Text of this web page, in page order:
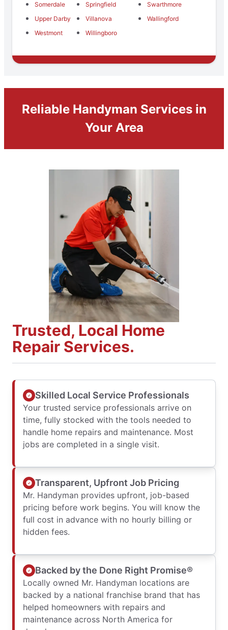
Somerdale
Springfield
Swarthmore
Upper Darby
Villanova
Wallingford
Westmont
Willingboro
Reliable Handyman Services in
Your Area
Trusted, Local Home
Repair Services.
Skilled Local Service Professionals
Your trusted service professionals arrive on
time, fully stocked with the tools needed to
handle home repairs and maintenance. Most
jobs are completed in a single visit.
Transparent, Upfront Job Pricing
Mr. Handyman provides upfront, job-based
pricing before work begins. You will know the
full cost in advance with no hourly billing or
hidden fees.
Backed by the Done Right Promise®
Locally owned Mr. Handyman locations are
backed by a national franchise brand that has
helped homeowners with repairs and
maintenance across North America for